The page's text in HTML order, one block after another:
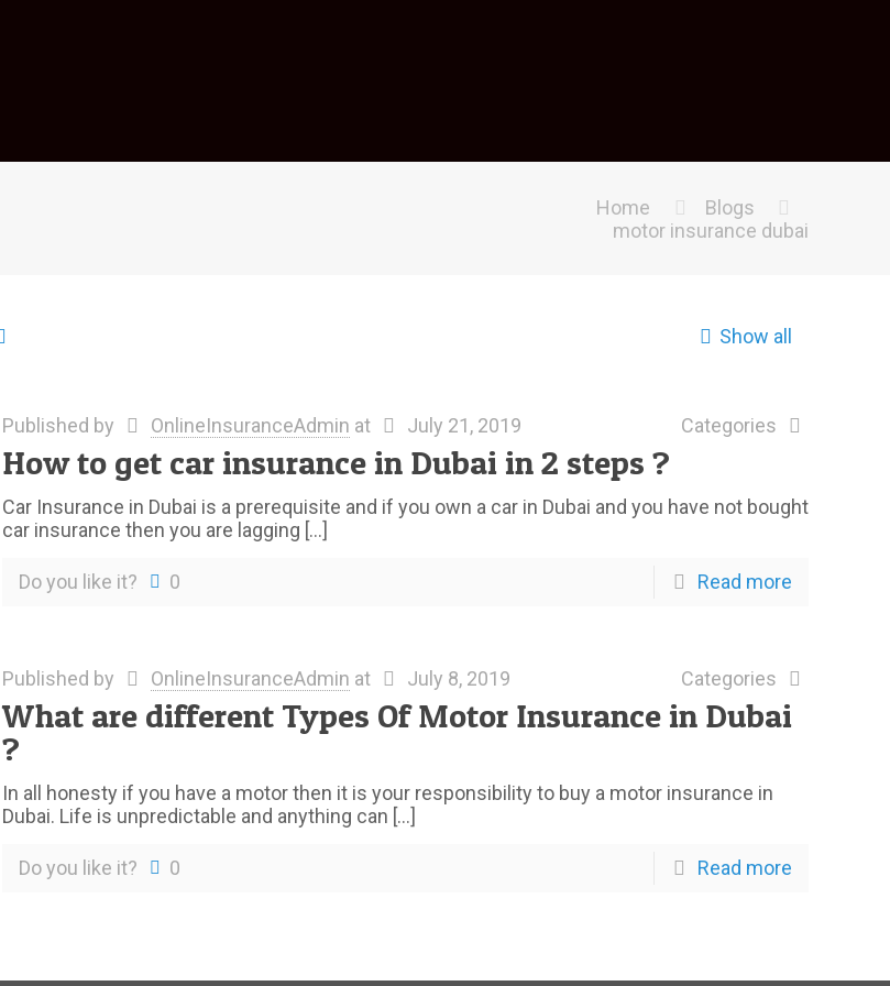
Home
Blogs
motor insurance dubai
Show all
Published by OnlineInsuranceAdmin at July 21, 2019 Categories
How to get car insurance in Dubai in 2 steps ?
Car Insurance in Dubai is a prerequisite and if you own a car in Dubai and you have not bought
car insurance then you are lagging […]
Do you like it? 0 Read more
Published by OnlineInsuranceAdmin at July 8, 2019 Categories
What are different Types Of Motor Insurance in Dubai
?
In all honesty if you have a motor then it is your responsibility to buy a motor insurance in
Dubai. Life is unpredictable and anything can […]
Do you like it? 0 Read more